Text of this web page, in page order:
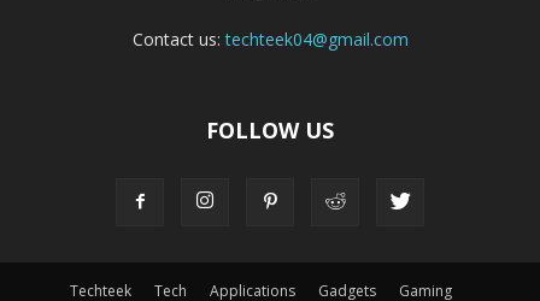
Contact us:techteek04@gmail.com
FOLLOW US
Techteek Tech Applications Gadgets Gaming